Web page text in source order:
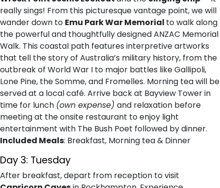
really sings! From this picturesque vantage point, we will
wander down to Emu Park War Memorial to walk along
the powerful and thoughtfully designed ANZAC Memorial
Walk. This coastal path features interpretive artworks
that tell the story of Australia’s military history, from the
outbreak of World War I to major battles like Gallipoli,
Lone Pine, the Somme, and Fromelles. Morning tea will be
served at a local café. Arrive back at Bayview Tower in
time for lunch (own expense) and relaxation before
meeting at the onsite restaurant to enjoy light
entertainment with The Bush Poet followed by dinner.
Included Meals: Breakfast, Morning tea & Dinner
Day 3: Tuesday
After breakfast, depart from reception to visit